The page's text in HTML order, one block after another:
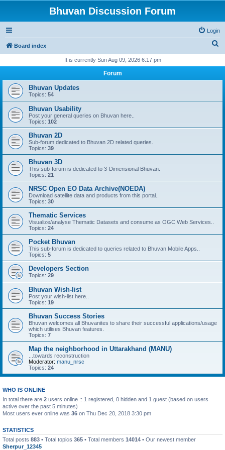
Bhuvan Discussion Forum
Login
Board index
r
It is currently Sun Aug 09, 2026 6:17 pm
Forum
Bhuvan Updates
Topics: 54
Bhuvan Usability
Post your general queries on Bhuvan here..
Topics: 102
Bhuvan 2D
Sub-forum dedicated to Bhuvan 2D related queries.
Topics: 39
Bhuvan 3D
This sub-forum is dedicated to 3-Dimensional Bhuvan.
Topics: 21
NRSC Open EO Data Archive(NOEDA)
Download satellite data and products from this portal..
Topics: 30
Thematic Services
Visualize/analyse Thematic Datasets and consume as OGC Web Services..
Topics: 24
Pocket Bhuvan
This sub-forum is dedicated to queries related to Bhuvan Mobile Apps..
Topics: 5
Developers Section
Topics: 29
Bhuvan Wish-list
Post your wish-list here..
Topics: 19
Bhuvan Success Stories
Bhuvan welcomes all Bhuvanites to share their successful applications/usage
which utilises Bhuvan features.
Topics: 7
Map the neighborhood in Uttarakhand (MANU)
...towards reconstruction
Moderator: manu_nrsc
Topics: 24
WHO IS ONLINE
In total there are 2 users online :: 1 registered, 0 hidden and 1 guest (based on users
active over the past 5 minutes)
Most users ever online was 36 on Thu Dec 20, 2018 3:30 pm
STATISTICS
Total posts 883 • Total topics 365 • Total members 14014 • Our newest member
Sherpur_12345